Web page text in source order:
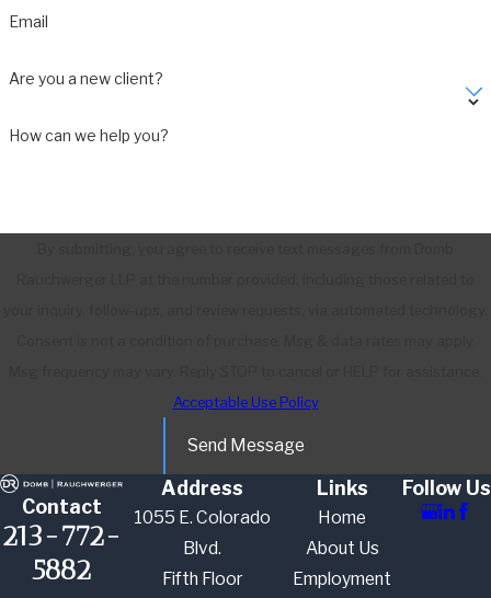
Email
Are you a new client?
How can we help you?
Acceptable Use Policy
Send Message
Contact
213-772-
5882
Address
1055 E. Colorado
Blvd.
Fifth Floor
Links
Home
About Us
Employment
Follow Us